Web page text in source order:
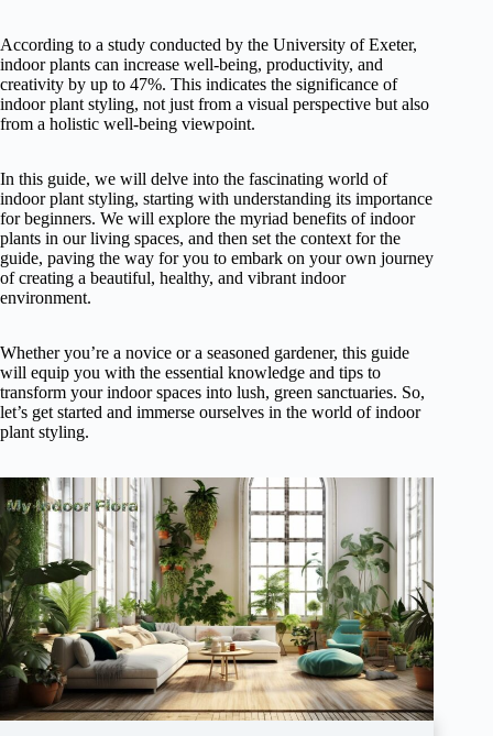
According to a study conducted by the University of Exeter,
indoor plants can increase well-being, productivity, and
creativity by up to 47%. This indicates the significance of
indoor plant styling, not just from a visual perspective but also
from a holistic well-being viewpoint.
In this guide, we will delve into the fascinating world of
indoor plant styling, starting with understanding its importance
for beginners. We will explore the myriad benefits of indoor
plants in our living spaces, and then set the context for the
guide, paving the way for you to embark on your own journey
of creating a beautiful, healthy, and vibrant indoor
environment.
Whether you’re a novice or a seasoned gardener, this guide
will equip you with the essential knowledge and tips to
transform your indoor spaces into lush, green sanctuaries. So,
let’s get started and immerse ourselves in the world of indoor
plant styling.